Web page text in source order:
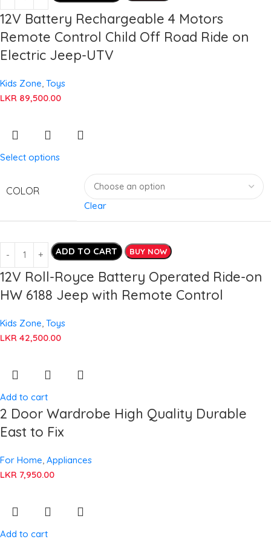
12V Battery Rechargeable 4 Motors
Remote Control Child Off Road Ride on
Electric Jeep-UTV
Kids Zone, Toys
LKR 89,500.00
Select options
COLOR
Clear
ADD TO CART BUY NOW
12V Roll-Royce Battery Operated Ride-on
HW 6188 Jeep with Remote Control
Kids Zone, Toys
LKR 42,500.00
Add to cart
2 Door Wardrobe High Quality Durable
East to Fix
For Home, Appliances
LKR 7,950.00
Add to cart